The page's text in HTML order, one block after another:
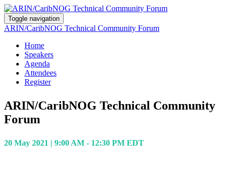
Toggle navigation
ARIN/CaribNOG Technical Community Forum
Home
Speakers
Agenda
Attendees
Register
ARIN/CaribNOG Technical Community
Forum
20 May 2021 | 9:00 AM - 12:30 PM EDT